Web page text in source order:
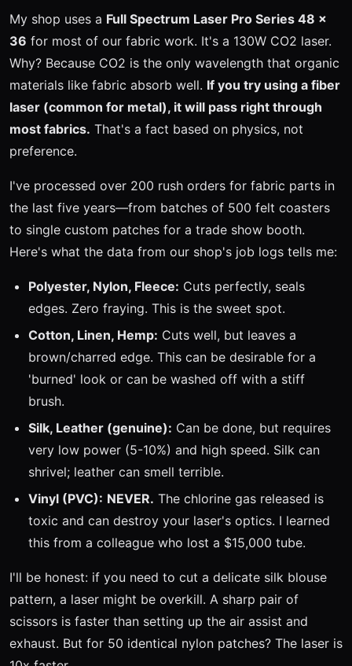
My shop uses a Full Spectrum Laser Pro Series 48 x
36 for most of our fabric work. It's a 130W CO2 laser.
Why? Because CO2 is the only wavelength that organic
materials like fabric absorb well. If you try using a fiber
laser (common for metal), it will pass right through
most fabrics. That's a fact based on physics, not
preference.
I've processed over 200 rush orders for fabric parts in
the last five years—from batches of 500 felt coasters
to single custom patches for a trade show booth.
Here's what the data from our shop's job logs tells me:
Polyester, Nylon, Fleece: Cuts perfectly, seals
edges. Zero fraying. This is the sweet spot.
Cotton, Linen, Hemp: Cuts well, but leaves a
brown/charred edge. This can be desirable for a
'burned' look or can be washed off with a stiff
brush.
Silk, Leather (genuine): Can be done, but requires
very low power (5-10%) and high speed. Silk can
shrivel; leather can smell terrible.
Vinyl (PVC): NEVER. The chlorine gas released is
toxic and can destroy your laser's optics. I learned
this from a colleague who lost a $15,000 tube.
I'll be honest: if you need to cut a delicate silk blouse
pattern, a laser might be overkill. A sharp pair of
scissors is faster than setting up the air assist and
exhaust. But for 50 identical nylon patches? The laser is